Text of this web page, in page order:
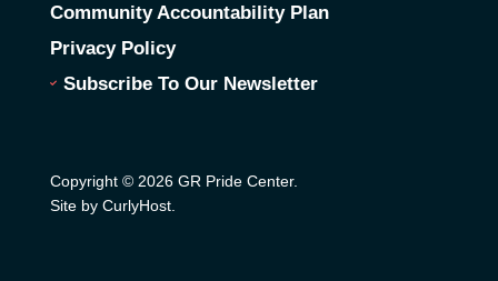
Community Accountability Plan
Privacy Policy
Subscribe To Our Newsletter
Copyright © 2026 GR Pride Center.
Site by CurlyHost.